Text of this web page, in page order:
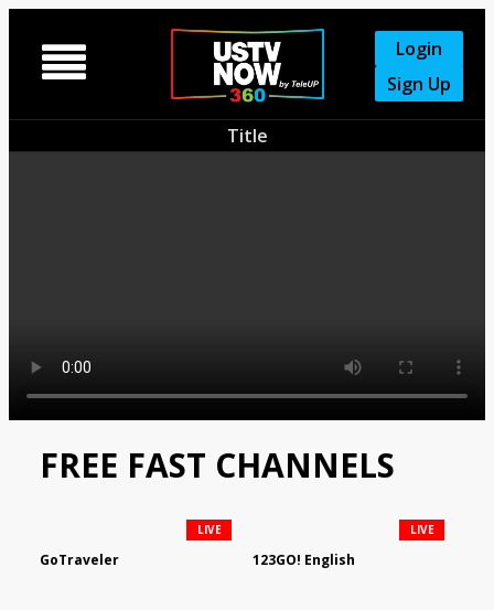

Login
Sign Up
Title
FREE FAST CHANNELS
GoTraveler
LIVE
123GO! English
LIVE